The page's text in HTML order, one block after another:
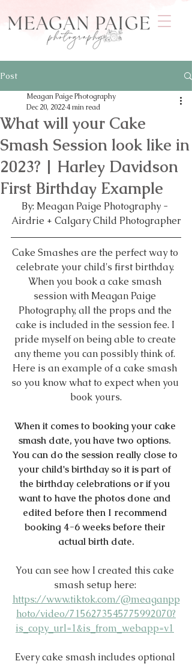
Post
What will your Cake
Smash Session look like in
2023? | Harley Davidson
First Birthday Example
Meagan Paige Photography
Dec 20, 20224 min read
By: Meagan Paige Photography -
Airdrie + Calgary Child Photographer
Cake Smashes are the perfect way to
celebrate your child's first birthday.
When you book a cake smash
session with Meagan Paige
Photography, all the props and the
cake is included in the session fee. I
pride myself on being able to create
any theme you can possibly think of.
Here is an example of a cake smash
so you know what to expect when you
book yours.
When it comes to booking your cake
smash date, you have two options.
You can do the session really close to
your child's birthday so it is part of
the birthday celebrations or if you
want to have the photos done and
edited before then I recommend
booking 4-6 weeks before their
actual birth date.
You can see how I created this cake
smash setup here:
https://www.tiktok.com/@meaganpp
hoto/video/7156273545775992070?
is_copy_url=1&is_from_webapp=v1
Every cake smash includes optional